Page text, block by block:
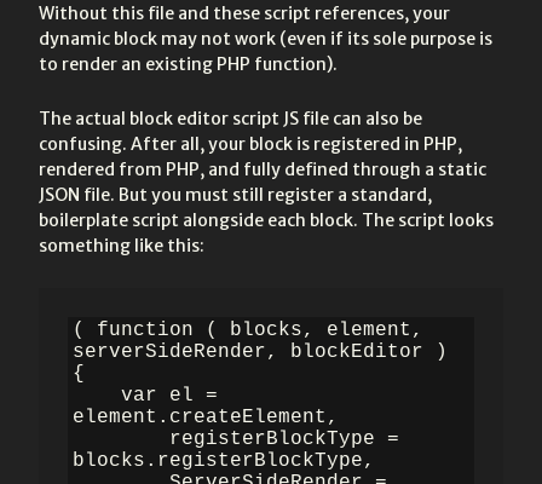
Without this file and these script references, your
dynamic block may not work (even if its sole purpose is
to render an existing PHP function).
The actual block editor script JS file can also be
confusing. After all, your block is registered in PHP,
rendered from PHP, and fully defined through a static
JSON file. But you must still register a standard,
boilerplate script alongside each block. The script looks
something like this:
( function ( blocks, element,
serverSideRender, blockEditor )
{
element.createElement,
blocks.registerBlockType,